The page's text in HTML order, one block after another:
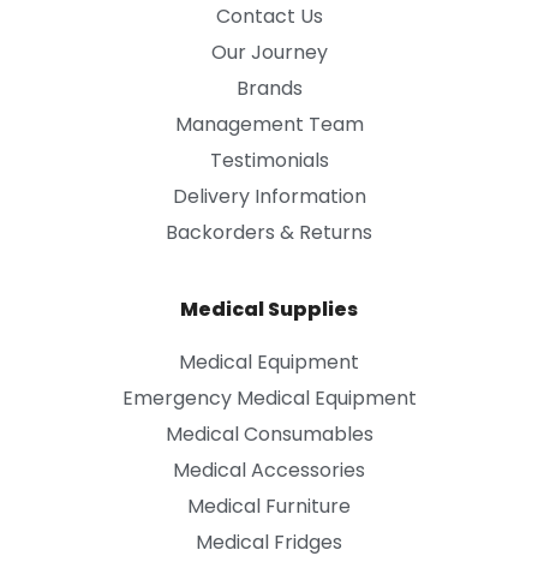
Contact Us
Our Journey
Brands
Management Team
Testimonials
Delivery Information
Backorders & Returns
Medical Supplies
Medical Equipment
Emergency Medical Equipment
Medical Consumables
Medical Accessories
Medical Furniture
Medical Fridges